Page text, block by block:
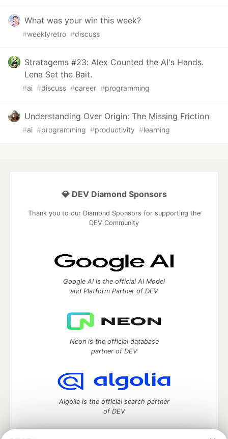
What was your win this week?
#weeklyretro #discuss
Stratagems #23: Alex Counted the AI's Hands.
Lena Set the Bait.
#ai #discuss #career #programming
Understanding Over Origin: The Missing Friction
#ai #programming #productivity #learning
💎 DEV Diamond Sponsors
Thank you to our Diamond Sponsors for supporting the
DEV Community
Google AI is the official AI Model
and Platform Partner of DEV
Neon is the official database
partner of DEV
Algolia is the official search partner
of DEV